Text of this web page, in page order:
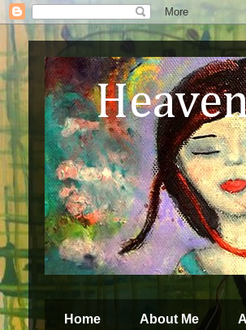
by Jenny
Home About Me